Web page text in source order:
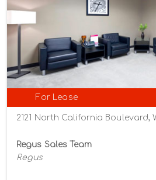
For Lease
Regus Sales Team
Regus